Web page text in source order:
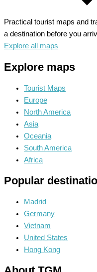
Practical tourist maps and
a destination before you
Explore all maps
Explore maps
Tourist Maps
Europe
North America
Asia
Oceania
South America
Africa
Popular
Madrid
Germany
Vietnam
United States
Hong Kong